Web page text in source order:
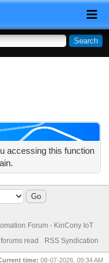
accessing this function
Forum - KinCony IoT
read RSS Syndication
time: 08-07-2026, 09:34 AM